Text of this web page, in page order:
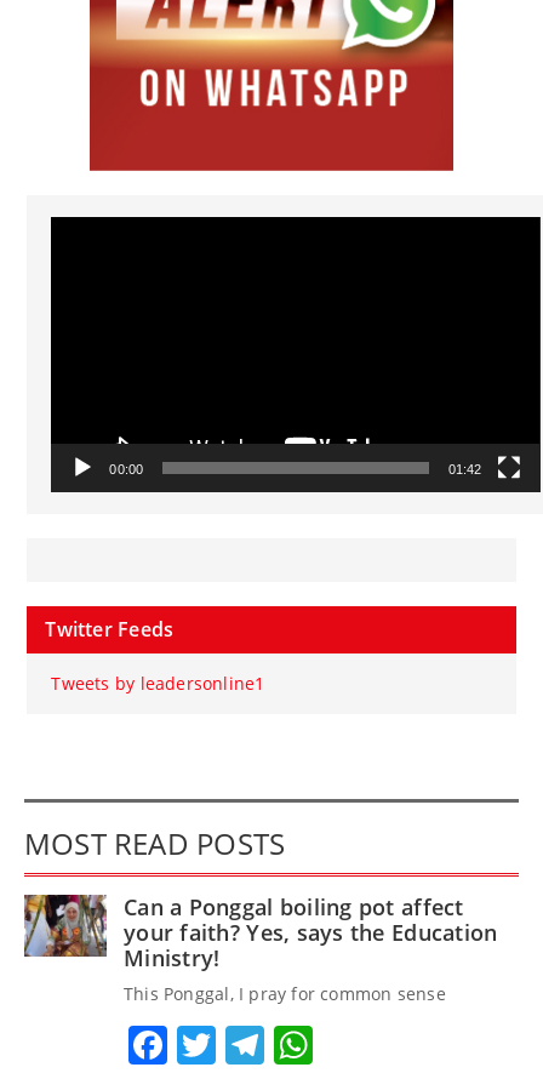
Video
00:00 01:42
Twitter Feeds
Tweets by leadersonline1
MOST READ POSTS
Can a Ponggal boiling pot affect
your faith? Yes, says the Education
Ministry!
This Ponggal, I pray for common sense
Facebook
TwitterTelegram